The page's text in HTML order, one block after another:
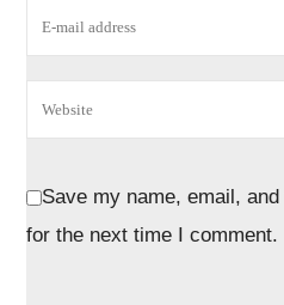
Save my name, email,
for the next time I comment.